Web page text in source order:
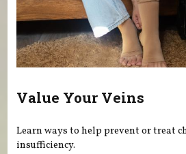
Value Your Veins
Learn ways to help prevent or treat
insufficiency.